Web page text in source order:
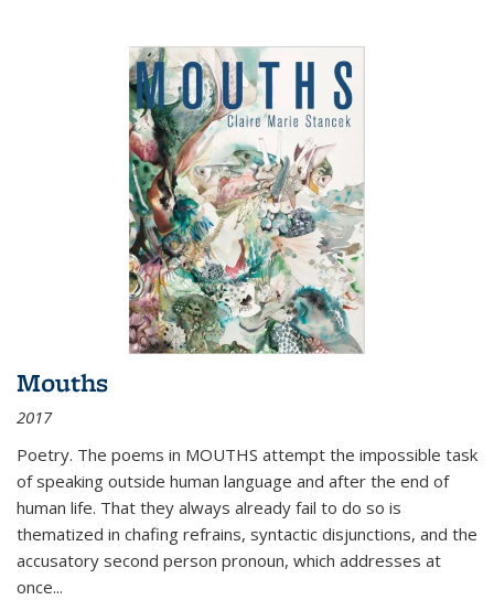
Mouths
2017
Poetry. The poems in MOUTHS attempt the impossible task
of speaking outside human language and after the end of
human life. That they always already fail to do so is
thematized in chafing refrains, syntactic disjunctions, and the
accusatory second person pronoun, which addresses at
once...